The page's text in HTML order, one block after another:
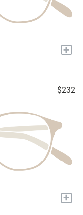
+
$232
+